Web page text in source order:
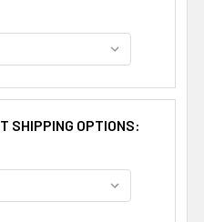
SHIPPING OPTIONS: